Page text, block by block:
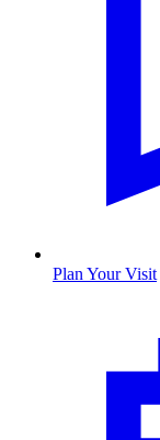
Plan Your Visit